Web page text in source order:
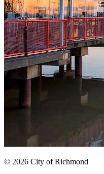
© 2026 City of Richmond